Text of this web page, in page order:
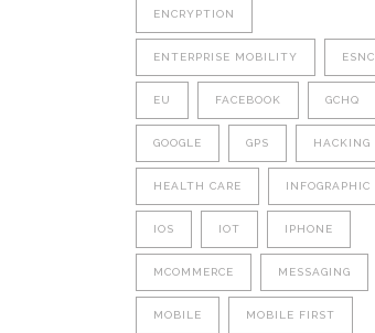
ENCRYPTION
ENTERPRISE MOBILITY ESNC
EU FACEBOOK GCHQ
GOOGLE GPS HACKING
HEALTH CARE INFOGRAPHIC
IOS IOT IPHONE
MCOMMERCE MESSAGING
MOBILE MOBILE FIRST